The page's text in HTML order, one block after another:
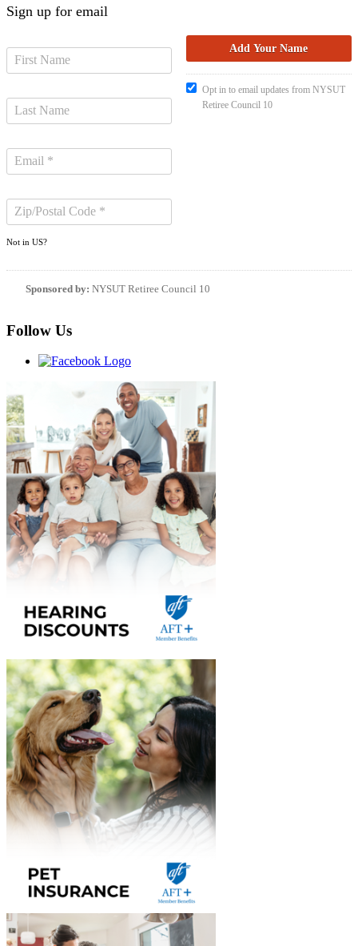
Sign up for email
Not in US?
Opt in to email updates from NYSUT
Retiree Council 10
Sponsored by: NYSUT Retiree Council 10
Follow Us